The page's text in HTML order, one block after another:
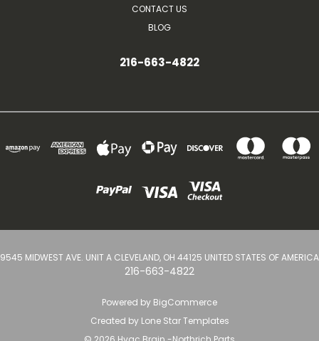
CONTACT US
BLOG
216-663-4822
9545 MIDWEST AVE. UNIT A CLEVELAND, OH 44125 UNITED STATES OF AMERICA
216-663-4822
Powered by BigCommerce
Created by Lone Star Templates